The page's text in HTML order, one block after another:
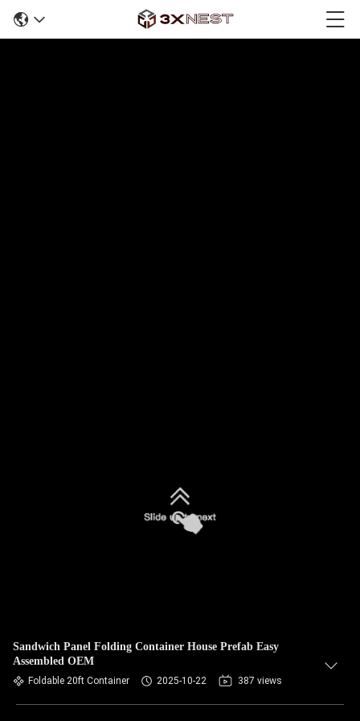
Sandwich Panel Folding Container House Prefab Easy
Assembled OEM
Foldable 20ft Container 2025-10-22 387 views